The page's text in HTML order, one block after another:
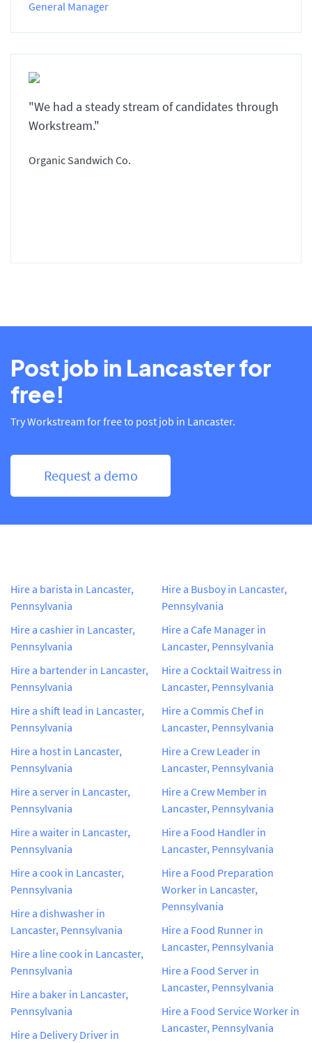
General Manager
"We had a steady stream of candidates through
Workstream."
Organic Sandwich Co.
Post job in Lancaster for
free!
Try Workstream for free to post job in Lancaster.
Request a demo
Hire a barista in Lancaster,
Pennsylvania
Hire a cashier in Lancaster,
Pennsylvania
Hire a bartender in Lancaster,
Pennsylvania
Hire a shift lead in Lancaster,
Pennsylvania
Hire a host in Lancaster,
Pennsylvania
Hire a server in Lancaster,
Pennsylvania
Hire a waiter in Lancaster,
Pennsylvania
Hire a cook in Lancaster,
Pennsylvania
Hire a dishwasher in
Lancaster, Pennsylvania
Hire a line cook in Lancaster,
Pennsylvania
Hire a baker in Lancaster,
Pennsylvania
Hire a Delivery Driver in
Hire a Busboy in Lancaster,
Pennsylvania
Hire a Cafe Manager in
Lancaster, Pennsylvania
Hire a Cocktail Waitress in
Lancaster, Pennsylvania
Hire a Commis Chef in
Lancaster, Pennsylvania
Hire a Crew Leader in
Lancaster, Pennsylvania
Hire a Crew Member in
Lancaster, Pennsylvania
Hire a Food Handler in
Lancaster, Pennsylvania
Hire a Food Preparation
Worker in Lancaster,
Pennsylvania
Hire a Food Runner in
Lancaster, Pennsylvania
Hire a Food Server in
Lancaster, Pennsylvania
Hire a Food Service Worker in
Lancaster, Pennsylvania